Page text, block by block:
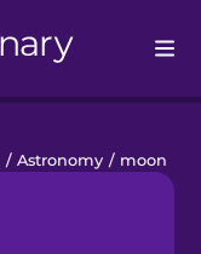
/ Astronomy / moon